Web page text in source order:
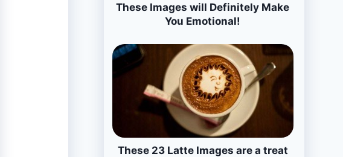
These Images will Definitely Make
You Emotional!
These 23 Latte Images are a treat